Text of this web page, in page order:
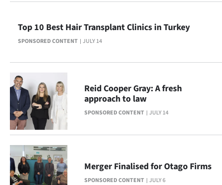
NEWS
SIGN
IN
|
CREATE
ACCOUNT
SPONSORED CONTENT JULY 14
Top 10 Best Hair Transplant Clinics in Turkey
SPONSORED CONTENT JULY 14
Reid Cooper Gray: A fresh
approach to law
SPONSORED CONTENT JULY 6
Merger Finalised for Otago Firms